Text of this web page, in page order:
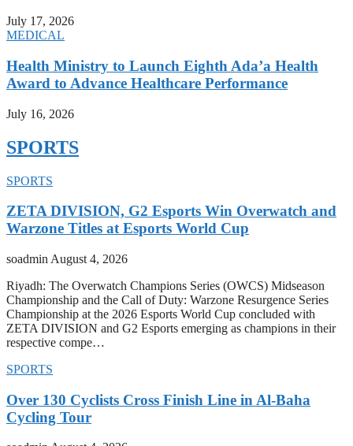
July 17, 2026
MEDICAL
Health Ministry to Launch Eighth Ada’a Health
Award to Advance Healthcare Performance
July 16, 2026
SPORTS
SPORTS
ZETA DIVISION, G2 Esports Win Overwatch and
Warzone Titles at Esports World Cup
soadmin August 4, 2026
Riyadh: The Overwatch Champions Series (OWCS) Midseason
Championship and the Call of Duty: Warzone Resurgence Series
Championship at the 2026 Esports World Cup concluded with
ZETA DIVISION and G2 Esports emerging as champions in their
respective compe…
SPORTS
Over 130 Cyclists Cross Finish Line in Al-Baha
Cycling Tour